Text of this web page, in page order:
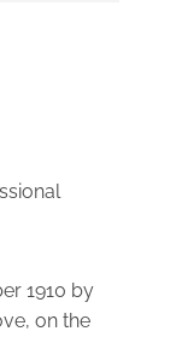
1910 by
on the